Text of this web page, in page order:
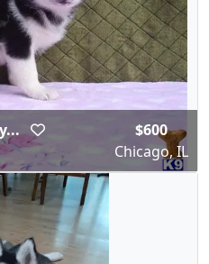
$600
Chicago, IL